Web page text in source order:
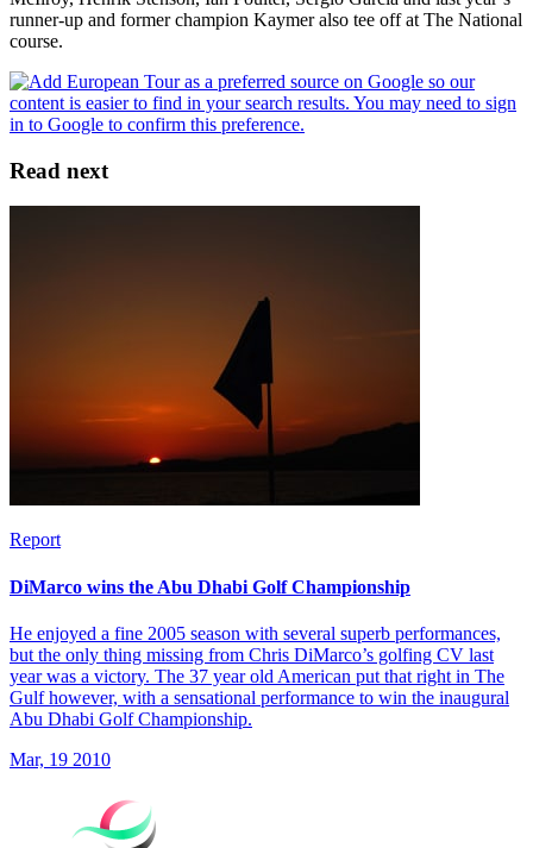
runner-up and former champion Kaymer also tee off at The National
course.
Read next
Report
DiMarco wins the Abu Dhabi Golf Championship
He enjoyed a fine 2005 season with several superb performances,
but the only thing missing from Chris DiMarco’s golfing CV last
year was a victory. The 37 year old American put that right in The
Gulf however, with a sensational performance to win the inaugural
Abu Dhabi Golf Championship.
Mar, 19 2010